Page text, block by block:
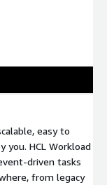
easy to
you. HCL Workload
driven tasks
from legacy